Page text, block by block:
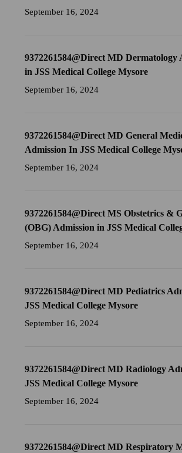
September 16, 2024
9372261584@Direct MD Dermatology
in JSS Medical College Mysore
September 16, 2024
9372261584@Direct MD General
Admission In JSS Medical College
September 16, 2024
9372261584@Direct MS Obstetrics &
(OBG) Admission in JSS Medical
September 16, 2024
9372261584@Direct MD Pediatrics
JSS Medical College Mysore
September 16, 2024
9372261584@Direct MD Radiology
JSS Medical College Mysore
September 16, 2024
9372261584@Direct MD Respiratory